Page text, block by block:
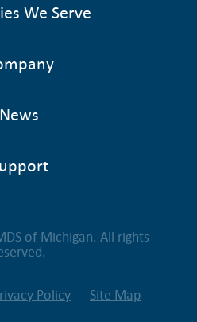
We Serve
News
of Michigan. All rights
Policy Site Map